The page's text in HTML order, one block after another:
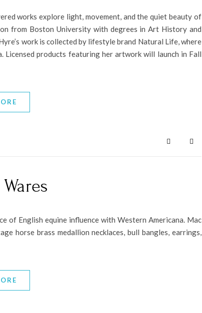
works explore light, movement, and the quiet beauty of
from Boston University with degrees in Art History and
work is collected by lifestyle brand Natural Life, where
Licensed products featuring her artwork will launch in Fall
of English equine influence with Western Americana. Mac
horse brass medallion necklaces, bull bangles, earrings,